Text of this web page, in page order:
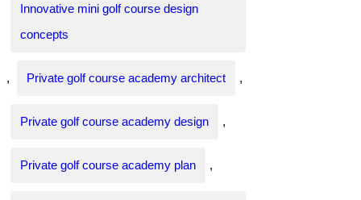
Innovative mini golf course design
concepts
, Private golf course academy architect ,
Private golf course academy design ,
Private golf course academy plan ,